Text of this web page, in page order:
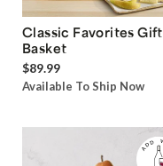
Classic Favorites Gift
Basket
$89.99
Available To Ship Now